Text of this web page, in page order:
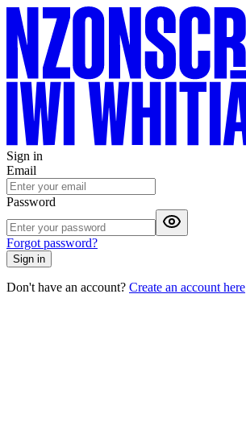
Sign in
Email
Password
Forgot password?
Sign in
Don't have an account? Create an account here